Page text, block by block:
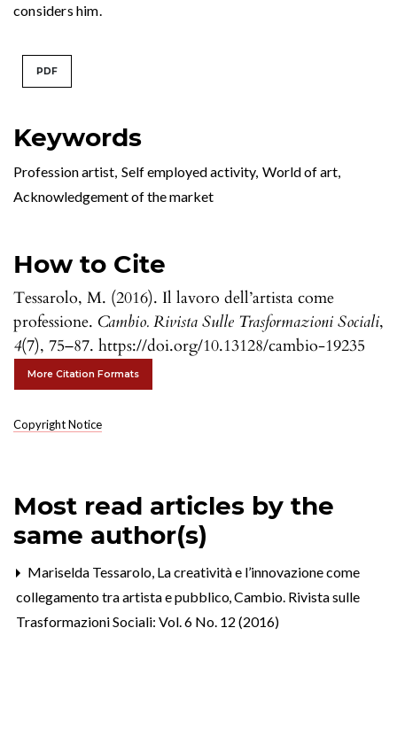
Keywords
Profession artist, Self employed activity, World of art,
Acknowledgement of the market
How to Cite
Tessarolo, M. (2016). Il lavoro dell’artista come
professione. Cambio. Rivista Sulle Trasformazioni Sociali,
4(7), 75–87. https://doi.org/10.13128/cambio-19235
More Citation Formats
Copyright Notice
considers him.
PDF
Most read articles by the
same author(s)
Mariselda Tessarolo, La creatività e l’innovazione come
collegamento tra artista e pubblico,Cambio. Rivista sulle
Trasformazioni Sociali: Vol. 6 No. 12 (2016)